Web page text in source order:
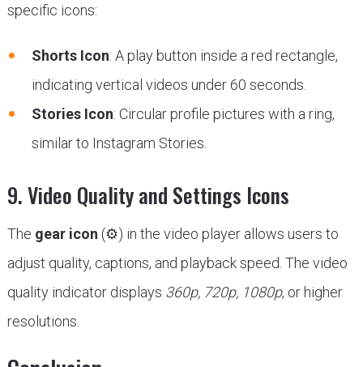
specific icons:
Shorts Icon: A play button inside a red rectangle,
indicating vertical videos under 60 seconds.
Stories Icon: Circular profile pictures with a ring,
similar to Instagram Stories.
9. Video Quality and Settings Icons
The gear icon (⚙) in the video player allows users to
adjust quality, captions, and playback speed. The video
quality indicator displays 360p, 720p, 1080p, or higher
resolutions.